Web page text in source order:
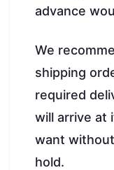
advance
We
shipping
required
will arrive at
want
hold.